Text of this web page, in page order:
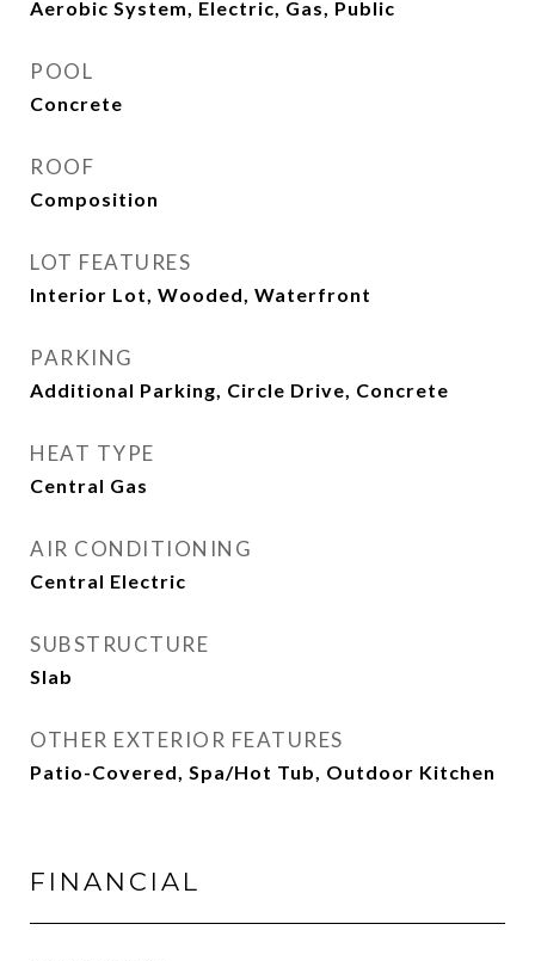
Aerobic System, Electric, Gas, Public
POOL
Concrete
ROOF
Composition
LOT FEATURES
Interior Lot, Wooded, Waterfront
PARKING
Additional Parking, Circle Drive, Concrete
HEAT TYPE
Central Gas
AIR CONDITIONING
Central Electric
SUBSTRUCTURE
Slab
OTHER EXTERIOR FEATURES
Patio-Covered, Spa/Hot Tub, Outdoor Kitchen
FINANCIAL